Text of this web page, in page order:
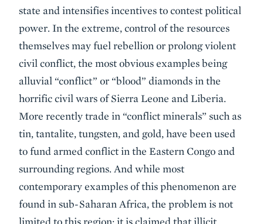
state and intensifies incentives to contest political
power. In the extreme, control of the resources
themselves may fuel rebellion or prolong violent
civil conflict, the most obvious examples being
alluvial “conflict” or “blood” diamonds in the
horrific civil wars of Sierra Leone and Liberia.
More recently trade in “conflict minerals” such as
tin, tantalite, tungsten, and gold, have been used
to fund armed conflict in the Eastern Congo and
surrounding regions. And while most
contemporary examples of this phenomenon are
found in sub-Saharan Africa, the problem is not
limited to this region: it is claimed that illicit